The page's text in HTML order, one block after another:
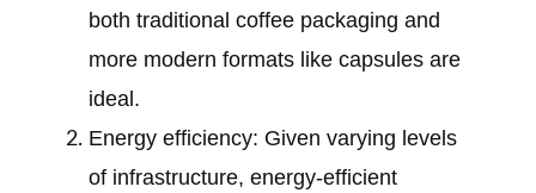
both traditional coffee packaging and
more modern formats like capsules are
ideal.
Energy efficiency: Given varying levels
of infrastructure, energy-efficient